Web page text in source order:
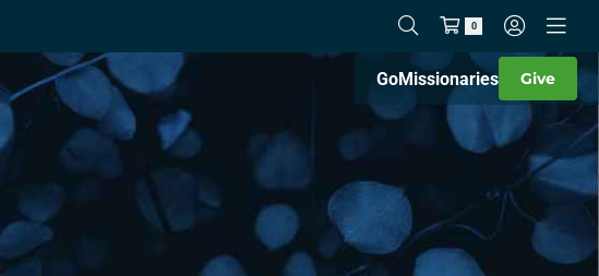
0
GoMissionaries Give